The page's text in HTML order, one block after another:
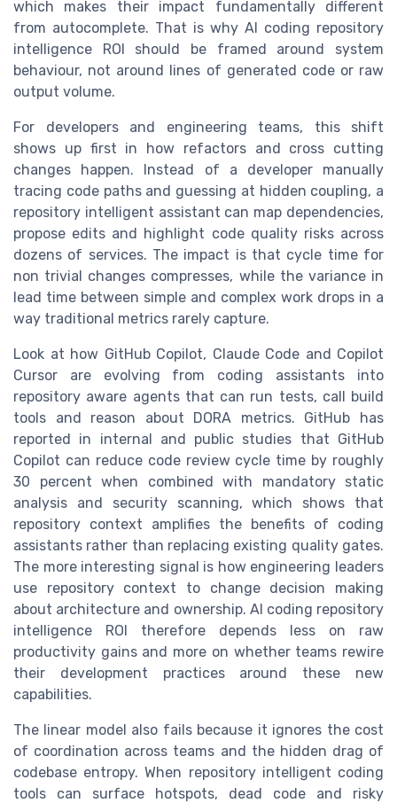
which makes their impact fundamentally different
from autocomplete. That is why AI coding repository
intelligence ROI should be framed around system
behaviour, not around lines of generated code or raw
output volume.
For developers and engineering teams, this shift
shows up first in how refactors and cross cutting
changes happen. Instead of a developer manually
tracing code paths and guessing at hidden coupling, a
repository intelligent assistant can map dependencies,
propose edits and highlight code quality risks across
dozens of services. The impact is that cycle time for
non trivial changes compresses, while the variance in
lead time between simple and complex work drops in a
way traditional metrics rarely capture.
Look at how GitHub Copilot, Claude Code and Copilot
Cursor are evolving from coding assistants into
repository aware agents that can run tests, call build
tools and reason about DORA metrics. GitHub has
reported in internal and public studies that GitHub
Copilot can reduce code review cycle time by roughly
30 percent when combined with mandatory static
analysis and security scanning, which shows that
repository context amplifies the benefits of coding
assistants rather than replacing existing quality gates.
The more interesting signal is how engineering leaders
use repository context to change decision making
about architecture and ownership. AI coding repository
intelligence ROI therefore depends less on raw
productivity gains and more on whether teams rewire
their development practices around these new
capabilities.
The linear model also fails because it ignores the cost
of coordination across teams and the hidden drag of
codebase entropy. When repository intelligent coding
tools can surface hotspots, dead code and risky